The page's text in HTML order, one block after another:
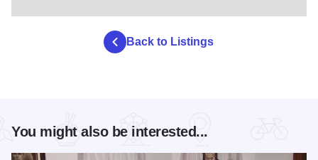
Back to Listings
You might also be interested...